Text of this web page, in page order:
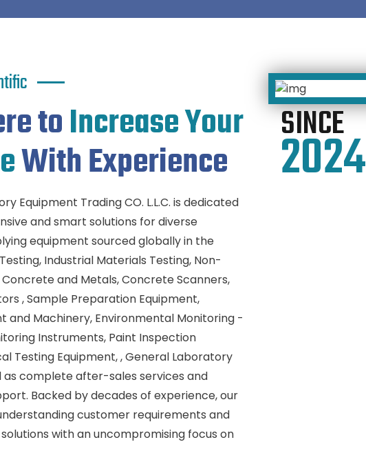
toIncrease Your
With Experience
Equipment Trading CO. L.L.C. is dedicated
and smart solutions for diverse
equipment sourced globally in the
Industrial Materials Testing, Non-
and Metals, Concrete Scanners,
, Sample Preparation Equipment,
and Machinery, Environmental Monitoring -
Instruments, Paint Inspection
Testing Equipment, , General Laboratory
as complete after-sales services and
Backed by decades of experience, our
customer requirements and
with an uncompromising focus on
SINCE
2024